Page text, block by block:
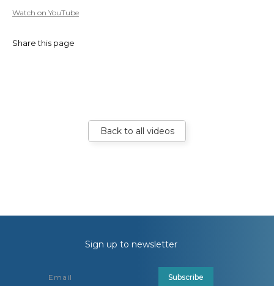
Watch on YouTube
Share this page
Back to all videos
Sign up to newsletter
Subscribe